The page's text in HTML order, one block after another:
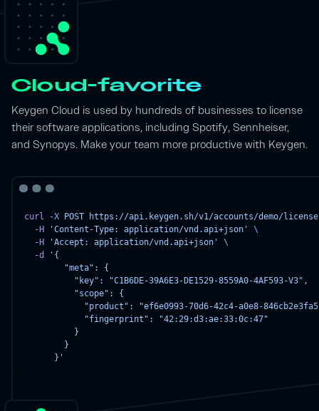
Cloud-favorite
Keygen Cloud is used by hundreds of businesses to license
their software applications, including Spotify, Sennheiser,
and Synopys. Make your team more productive with Keygen.
curl -X POST
https://api.keygen.sh/v1/accounts/demo/
-H
'Content-Type: application/vnd.api+json'
\
-H
'Accept: application/vnd.api+json'
\
-d
'{
        "meta": {
          "key": "C1B6DE-39A6E3-DE1529-8559A0-4AF593-V3",
          "scope": {
"product": "ef6e0993-70d6-42c4-a0e8-
            "fingerprint": "42:29:d3:ae:33:0c:47"
          }
        }
      }'